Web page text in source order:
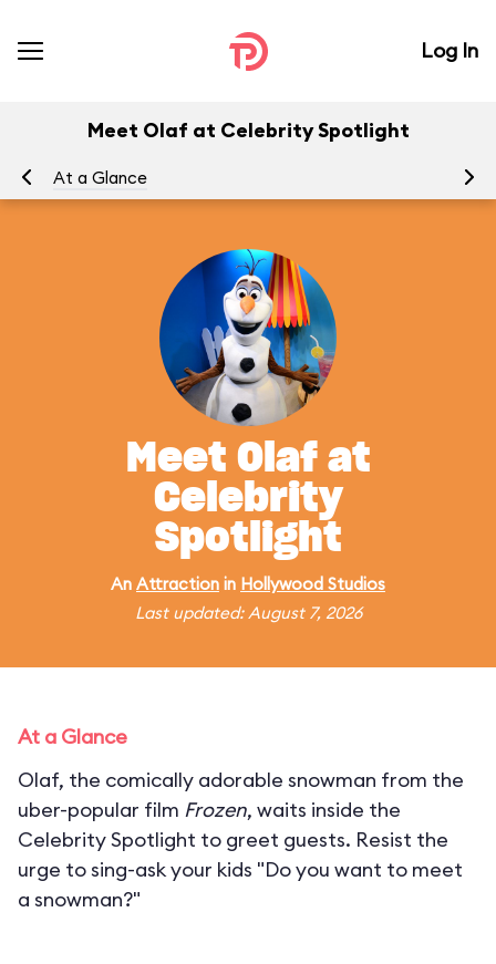
Log In
Meet Olaf at Celebrity Spotlight
At a Glance
Meet Olaf at
Celebrity
Spotlight
An Attraction in Hollywood Studios
Last updated: August 7, 2026
At a Glance
Olaf, the comically adorable snowman from the
uber-popular film Frozen, waits inside the
Celebrity Spotlight to greet guests. Resist the
urge to sing-ask your kids "Do you want to meet
a snowman?"